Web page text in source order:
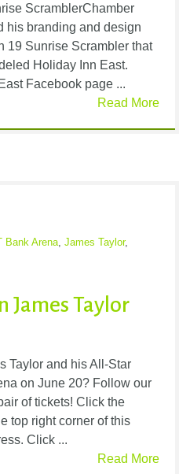
ScramblerChamber
his branding and design
19 Sunrise Scrambler that
Holiday Inn East.
Facebook page ...
Read More
Bank Arena James Taylor,
James Taylor
Taylor and his All-Star
on June 20? Follow our
of tickets! Click the
top right corner of this
Click ...
Read More